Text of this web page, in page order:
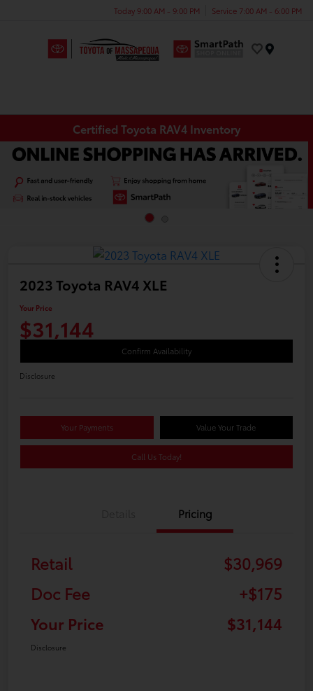
Today 9:00 AM - 9:00 PM Service 7:00 AM - 6:00 PM
Certified Toyota RAV4 Inventory
2023 Toyota RAV4 XLE
Your Price
$31,144
Confirm Availability
Disclosure
Your Payments Value Your Trade
Call Us Today!
Pricing
Retail
$30,969
Doc Fee
+$175
Your Price
$31,144
Disclosure